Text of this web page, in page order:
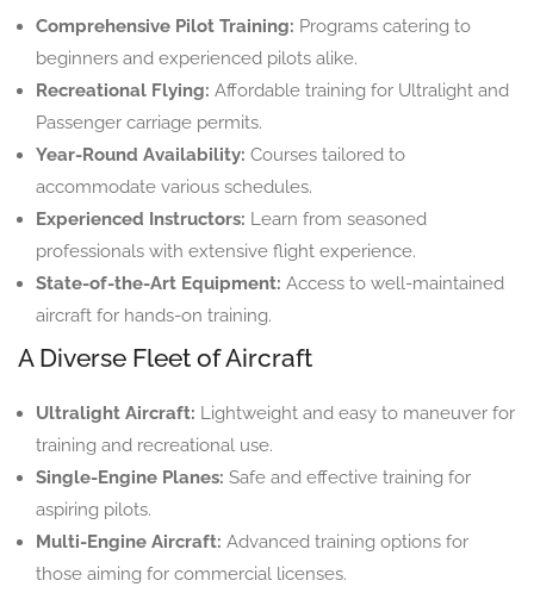
Comprehensive Pilot Training: Programs catering to
beginners and experienced pilots alike.
Recreational Flying: Affordable training for Ultralight and
Passenger carriage permits.
Year-Round Availability: Courses tailored to
accommodate various schedules.
Experienced Instructors: Learn from seasoned
professionals with extensive flight experience.
State-of-the-Art Equipment: Access to well-maintained
aircraft for hands-on training.
A Diverse Fleet of Aircraft
Ultralight Aircraft: Lightweight and easy to maneuver for
training and recreational use.
Single-Engine Planes: Safe and effective training for
aspiring pilots.
Multi-Engine Aircraft: Advanced training options for
those aiming for commercial licenses.